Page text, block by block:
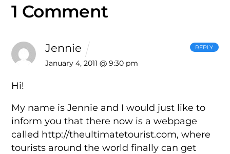
1 Comment
Jennie
January 4, 2011 @ 9:30 pm
Hi!
My name is Jennie and I would just like to
inform you that there now is a webpage
called http://theultimatetourist.com, where
tourists around the world finally can get
REPLY